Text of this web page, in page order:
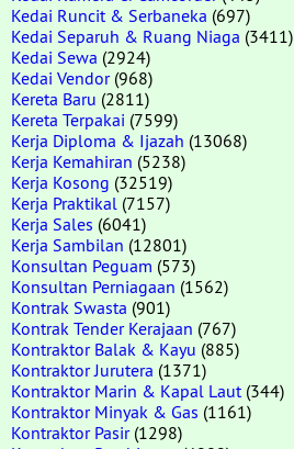
Kedai Runcit & Serbaneka (697)
Kedai Separuh & Ruang Niaga (3411)
Kedai Sewa (2924)
Kedai Vendor(968)
Kereta Baru (2811)
Kereta Terpakai (7599)
Kerja Diploma & Ijazah (13068)
Kerja Kemahiran (5238)
Kerja Kosong (32519)
Kerja Praktikal (7157)
Kerja Sales (6041)
Kerja Sambilan (12801)
Konsultan Peguam (573)
Konsultan Perniagaan (1562)
Kontrak Swasta (901)
Kontrak Tender Kerajaan (767)
Kontraktor Balak & Kayu (885)
Kontraktor Jurutera (1371)
Kontraktor Marin & Kapal Laut (344)
Kontraktor Minyak & Gas (1161)
Kontraktor Pasir(1298)